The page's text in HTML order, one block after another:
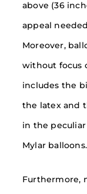
above (36
appeal
Moreover,
without focus
includes the
the latex and
in the
Mylar balloons.
Furthermore,